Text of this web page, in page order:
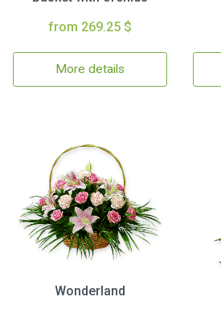
from 269.25 $
More details
Wonderland